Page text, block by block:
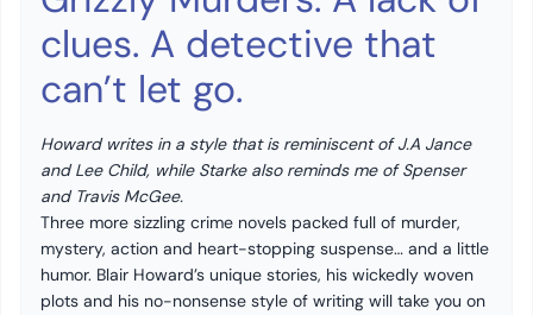
clues. A detective that
can’t let go.
Howard writes in a style that is reminiscent of J.A Jance
and Lee Child, while Starke also reminds me of Spenser
and Travis McGee.
Three more sizzling crime novels packed full of murder,
mystery, action and heart-stopping suspense… and a little
humor. Blair Howard’s unique stories, his wickedly woven
plots and his no-nonsense style of writing will take you on